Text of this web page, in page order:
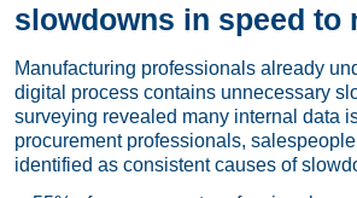
slowdowns in speed to
Manufacturing professionals already
digital process contains unnecessary
surveying revealed many internal data
procurement professionals,
identified as consistent causes of